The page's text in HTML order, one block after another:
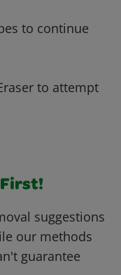
to continue
to attempt
First!
suggestions
our methods
guarantee